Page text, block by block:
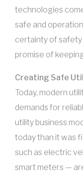
technologies
safe and
certainty of safety
promise of
Creating Safe
Today, modern
demands for
utility business
today than it was
such as electric
smart meters —